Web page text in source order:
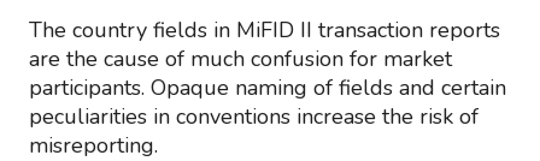
The country fields in MiFID II transaction reports
are the cause of much confusion for market
participants. Opaque naming of fields and certain
peculiarities in conventions increase the risk of
misreporting.